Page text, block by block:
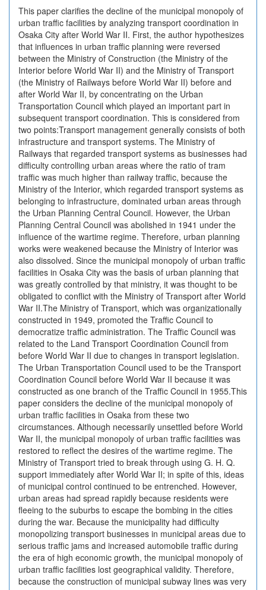
This paper clarifies the decline of the municipal monopoly of
urban traffic facilities by analyzing transport coordination in
Osaka City after World War II. First, the author hypothesizes
that influences in urban traffic planning were reversed
between the Ministry of Construction (the Ministry of the
Interior before World War II) and the Ministry of Transport
(the Ministry of Railways before World War II) before and
after World War II, by concentrating on the Urban
Transportation Council which played an important part in
subsequent transport coordination. This is considered from
two points:Transport management generally consists of both
infrastructure and transport systems. The Ministry of
Railways that regarded transport systems as businesses had
difficulty controlling urban areas where the ratio of tram
traffic was much higher than railway traffic, because the
Ministry of the Interior, which regarded transport systems as
belonging to infrastructure, dominated urban areas through
the Urban Planning Central Council. However, the Urban
Planning Central Council was abolished in 1941 under the
influence of the wartime regime. Therefore, urban planning
works were weakened because the Ministry of Interior was
also dissolved. Since the municipal monopoly of urban traffic
facilities in Osaka City was the basis of urban planning that
was greatly controlled by that ministry, it was thought to be
obligated to conflict with the Ministry of Transport after World
War II.The Ministry of Transport, which was organizationally
constructed in 1949, promoted the Traffic Council to
democratize traffic administration. The Traffic Council was
related to the Land Transport Coordination Council from
before World War II due to changes in transport legislation.
The Urban Transportation Council used to be the Transport
Coordination Council before World War II because it was
constructed as one branch of the Traffic Council in 1955.This
paper considers the decline of the municipal monopoly of
urban traffic facilities in Osaka from these two
circumstances. Although necessarily unsettled before World
War II, the municipal monopoly of urban traffic facilities was
restored to reflect the desires of the wartime regime. The
Ministry of Transport tried to break through using G. H. Q.
support immediately after World War II; in spite of this, ideas
of municipal control continued to be entrenched. However,
urban areas had spread rapidly because residents were
fleeing to the suburbs to escape the bombing in the cities
during the war. Because the municipality had difficulty
monopolizing transport businesses in municipal areas due to
serious traffic jams and increased automobile traffic during
the era of high economic growth, the municipal monopoly of
urban traffic facilities lost geographical validity. Therefore,
because the construction of municipal subway lines was very